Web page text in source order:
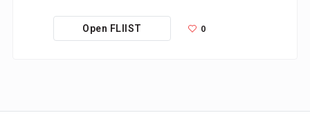
Open FLIIST 0